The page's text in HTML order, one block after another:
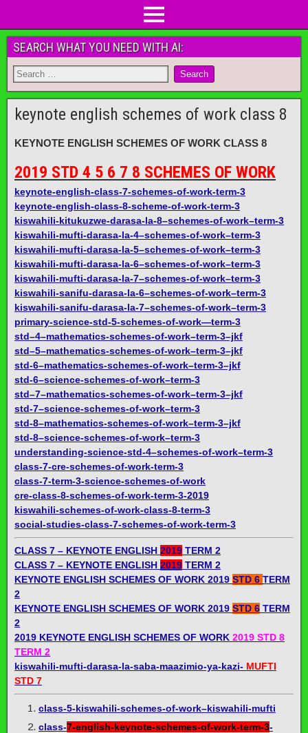
SEARCH WHAT YOU NEED WITH AI:
keynote english schemes of work class 8
KEYNOTE ENGLISH SCHEMES OF WORK CLASS 8
2019 STD 4 5 6 7 8 SCHEMES OF WORK
keynote-english-class-7-schemes-of-work-term-3
keynote-english-class-8-scheme-of-work-term-3
kiswahili-kitukuzwe-darasa-la-8–schemes-of-work–term-3
kiswahili-mufti-darasa-la-4–schemes-of-work–term-3
kiswahili-mufti-darasa-la-5–schemes-of-work–term-3
kiswahili-mufti-darasa-la-6–schemes-of-work–term-3
kiswahili-mufti-darasa-la-7–schemes-of-work–term-3
kiswahili-sanifu-darasa-la-6–schemes-of-work–term-3
kiswahili-sanifu-darasa-la-7–schemes-of-work–term-3
primary-science-std-5-schemes-of-work—term-3
std–4–mathematics-schemes-of-work–term-3–jkf
std–5–mathematics-schemes-of-work–term-3–jkf
std-6–mathematics-schemes-of-work–term-3–jkf
std-6–science-schemes-of-work–term-3
std–7–mathematics-schemes-of-work–term-3–jkf
std-7–science-schemes-of-work–term-3
std-8–mathematics-schemes-of-work–term-3–jkf
std-8–science-schemes-of-work–term-3
understanding-science-std-4–schemes-of-work–term-3
class-7-cre-schemes-of-work-term-3
class-7-term-3-science-schemes-of-work
cre-class-8-schemes-of-work-term-3-2019
kiswahili-schemes-of-work-class-8-term-3
social-studies-class-7-schemes-of-work-term-3
CLASS 7 – KEYNOTE ENGLISH 2019 TERM 2
CLASS 7 – KEYNOTE ENGLISH 2019 TERM 2
KEYNOTE ENGLISH SCHEMES OF WORK 2019 STD 6 TERM
2
KEYNOTE ENGLISH SCHEMES OF WORK 2019 STD 6 TERM
2
2019 KEYNOTE ENGLISH SCHEMES OF WORK 2019 STD 8
TERM 2
kiswahili-mufti-darasa-la-saba-maazimio-ya-kazi- MUFTI
STD 7
class-5-kiswahili-schemes-of-work–kiswahili-mufti
class-7-english-keynote-schemes-of-work-term-3-